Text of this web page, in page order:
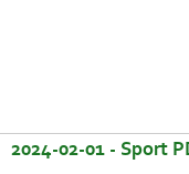
2024-02-01 - Sport